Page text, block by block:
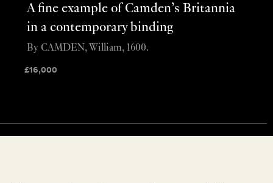
A fine example of Camden’s Britannia
in a contemporary binding
£16,000
By CAMDEN, William, 1600.